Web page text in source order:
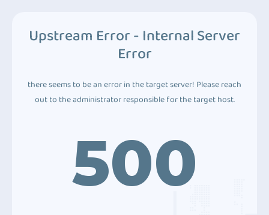
Upstream Error - Internal Server
Error
there seems to be an error in the target server! Please reach
out to the administrator responsible for the target host.
500